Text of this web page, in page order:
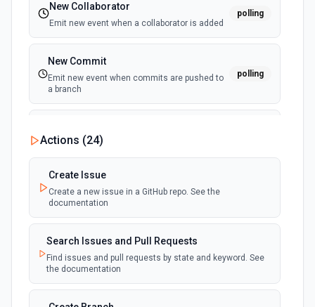
New Collaborator
Emit new event when a collaborator is added
polling
New Commit
Emit new event when commits are pushed to
a branch
polling
Emit new event when a commit comment is
created
New Discussion
New Fork
Emit new event when a repository is forked
polling
New Gist
Actions (24)
Create Issue
Create a new issue in a GitHub repo. See the
documentation
Search Issues and Pull Requests
Find issues and pull requests by state and keyword. See
the documentation